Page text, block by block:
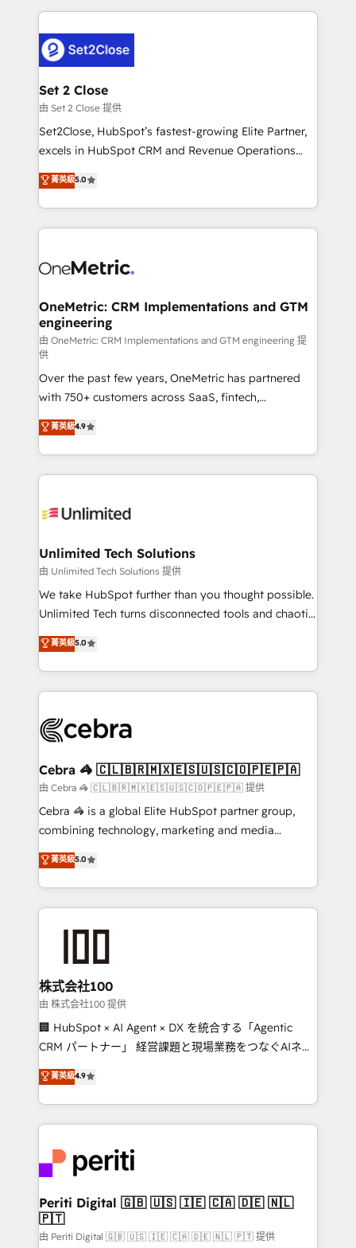
procesos. Y así, vuelta tras vuelta, el negocio gira sin
el CRM y más con cómo opera la empresa por
debajo. Te acompañamos a ordenar tu operación
para que genere la información que necesitás para
decidir, y HubSpot por fin rinda de verdad. Lo
hacemos paso a paso, sin frenar tu operación, con la
adopción que todos buscan y pocos logran. No es
implementaciones en LATAM. Imaginá HubSpot
mostrándote dónde está tu próxima venta, no solo
consecutivas, una tras otra.
Set 2 Close
由 Set 2 Close 提供
Set2Close, HubSpot’s fastest-growing Elite Partner,
excels in HubSpot CRM and Revenue Operations
(RevOps) services to boost B2B sales and growth.
As a top HubSpot Elite Partner, we specialize in
custom HubSpot CRM solutions. Our experts design,
implement, and optimize systems to enhance user
marketing, and service teams. From setup to
management, and speed up deal closures. With 500+
projects completed, our Agile approach ensures your
HubSpot CRM drives measurable results. Our
RevOps services align your sales, marketing, and
customer success teams for peak performance. We
optimize the revenue lifecycle—lead generation to
retention—by refining processes and eliminating
inefficiencies. Using HubSpot tools and data-driven
strategies, we create scalable solutions that
maximize profitability and adapt to your goals.
菁英級5.0
OneMetric: CRM Implementations and GTM
engineering
由 OneMetric: CRM Implementations and GTM engineering 提
供
Over the past few years, OneMetric has partnered
with 750+ customers across SaaS, fintech,
healthcare, real estate, and other industries. With
150+ HubSpot-certified experts, we deliver scalable
solutions to complex GTM and RevOps challenges.
Our Expertise 🔹 Onboarding & Implementation:
tailored to your GTM motion. 🔹 Migrations:
from other CRMs to HubSpot without data loss or
downtime. 🔹 RevOps Strategy: Align teams,
processes, and data to drive revenue efficiency. 🔹
Integrations: Connect HubSpot with your tech stack
tailored apps, workflows, and configurations. We are
SOC 2 Type II and ISO 27001 certified, reinforcing
OneMetric that matters most: revenue.
菁英級4.9
Unlimited Tech Solutions
由 Unlimited Tech Solutions 提供
We take HubSpot further than you thought possible.
Unlimited Tech turns disconnected tools and chaotic
processes into a seamless, high-performing revenue
engine. We combine RevOps strategy with deep
technical execution to help teams scale faster—with
cleaner data, smarter automation, and more
Implementation & Migration · Native & Custom
Reporting & Analytics · GTM Architecture · Sales &
Marketing Enablement If you’re ready to elevate
HubSpot from “just your CRM” to your growth
infrastructure—let’s talk.
菁英級5.0
Cebra 🦓 🇨🇱🇧🇷🇲🇽🇪🇸🇺🇸🇨🇴🇵🇪🇵🇦
由 Cebra 🦓 🇨🇱🇧🇷🇲🇽🇪🇸🇺🇸🇨🇴🇵🇪🇵🇦 提供
Cebra 🦓 is a global Elite HubSpot partner group,
combining technology, marketing and media
expertise across Latin America and Southern
Europe, with teams across 7 countries. Born in Chile,
we combine local insight with international reach to
help businesses grow through technology, creativity,
end solutions that integrate CRM, AI automation,
inbound and loop marketing, content, and digital
creativity. Our multicultural team works in Spanish,
Portuguese, and English to design scalable strategies
that drive measurable growth. 🌎 Highlights: • 10+
Platform Migration Excellence. • Top 3 Partner of the
Year LATAM 2022, 2023, 2024, 2025. • Partner of the
business with HubSpot? Let Cebra’s experts help
you grow faster, smarter, and with impact.
菁英級5.0
株式会社100
由 株式会社100 提供
🏢 HubSpot × AI Agent × DX を統合する「Agentic
CRM パートナー」 経営課題と現場業務をつなぐAIネイ
ティブ・エージェンシーとして、HubSpot Eliteの実装
力で顧客フロント業務を再設計します。 💡 100inc は何
をする会社か？ HubSpotを共通基盤に、AIエージェン
トを組み込んだ顧客フロント業務（マーケティング・営
ィブ・エージェンシーです。事業部・グループ会社・部
門が分立する組織で、データと業務プロセスのサイロ化
を、CRMを軸とした全社共通基盤に再構築します。意
思決定者・PMO・現場担当者に並走します。 1️⃣
HubSpot導入・活用支援 顧客データの一元化から、
菁英級4.9
Periti Digital 🇬🇧 🇺🇸 🇮🇪 🇨🇦 🇩🇪 🇳🇱
🇵🇹
由 Periti Digital 🇬🇧 🇺🇸 🇮🇪 🇨🇦 🇩🇪 🇳🇱 🇵🇹 提供